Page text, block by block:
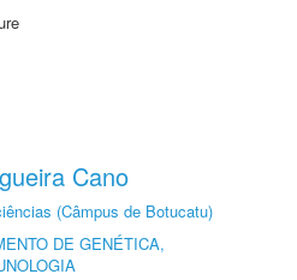
Cano
(Câmpus de Botucatu)
DE GENÉTICA,